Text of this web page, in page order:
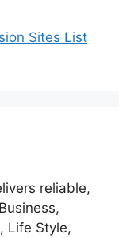
Sites List
reliable,
Life Style,